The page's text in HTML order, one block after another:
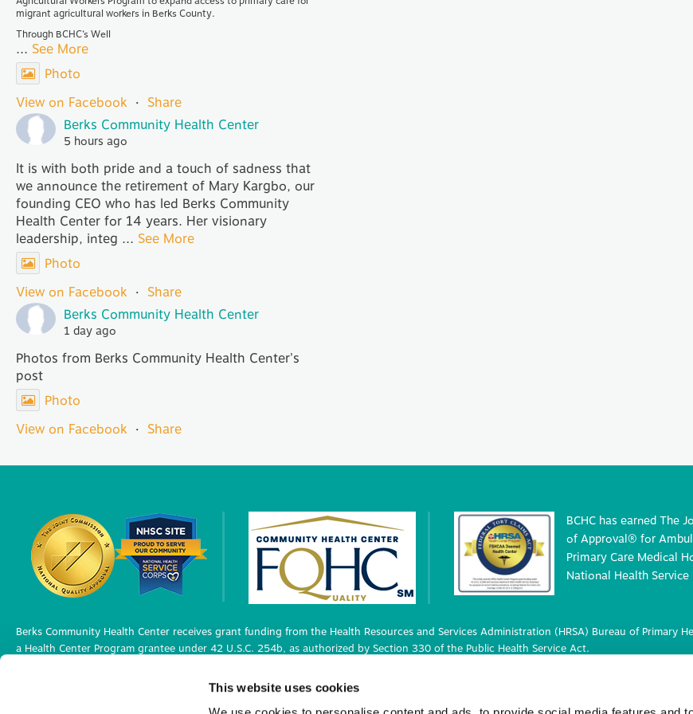
This website uses cookies
migrant agricultural workers in Berks County.
Through BCHC’s Well
... See More
Photo
View on Facebook · Share
Berks Community Health Center
5 hours ago
It is with both pride and a touch of sadness that
we announce the retirement of Mary Kargbo, our
founding CEO who has led Berks Community
Health Center for 14 years. Her visionary
leadership, integ ... See More
Photo
View on Facebook · Share
Berks Community Health Center
1 day ago
Photos from Berks Community Health Center's
post
Photo
View on Facebook · Share
BCHC has earned The
of Approval® for
Primary Care Medical
National Health
Berks Community Health Center receives grant funding from the Health Resources and Services Administration (HRSA) Bureau of Primary
a Health Center Program grantee under 42 U.S.C. 254b, as authorized by Section 330 of the Public Health Service Act.
Berks Community Health Center has Federal Public Health Service (PHS) deemed status with respect to certain health or health-related